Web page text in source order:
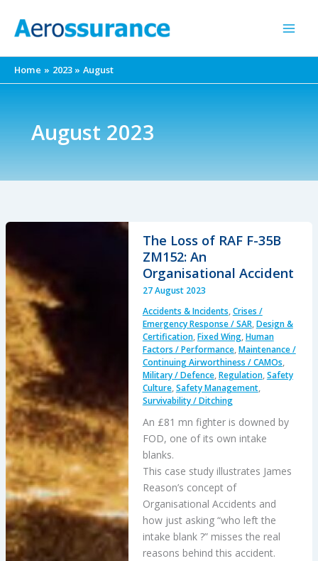
Home 2023 August
August 2023
The Loss of RAF F-35B
ZM152: An
Organisational Accident
27 August 2023
Accidents & Incidents,Crises /
Emergency Response / SAR,Design &
Certification,Fixed Wing,Human
Factors / Performance,Maintenance /
Continuing Airworthiness / CAMOs,
Military / Defence,Regulation,Safety
Culture,Safety Management,
Survivability / Ditching
An £81 mn fighter is downed by
FOD, one of its own intake
blanks.
This case study illustrates James
Reason’s concept of
Organisational Accidents and
how just asking “who left the
intake blank ?” misses the real
reasons behind this accident.